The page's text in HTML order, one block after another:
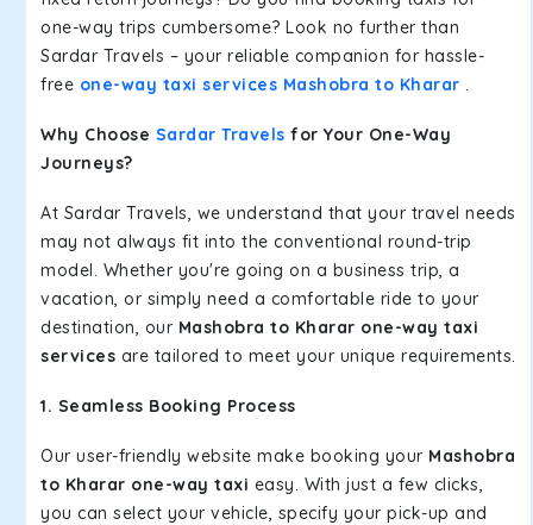
one-way trips cumbersome? Look no further than
Sardar Travels – your reliable companion for hassle-
free one-way taxi services Mashobra to Kharar .
Why Choose Sardar Travels for Your One-Way
Journeys?
At Sardar Travels, we understand that your travel needs
may not always fit into the conventional round-trip
model. Whether you're going on a business trip, a
vacation, or simply need a comfortable ride to your
destination, our Mashobra to Kharar one-way taxi
services are tailored to meet your unique requirements.
1. Seamless Booking Process
Our user-friendly website make booking your Mashobra
to Kharar one-way taxi easy. With just a few clicks,
you can select your vehicle, specify your pick-up and